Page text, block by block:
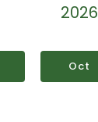
2026
Oct